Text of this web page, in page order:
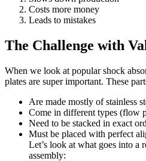
Costs more money
Leads to mistakes
The Challenge with
When we look at popular shock
plates are super important. These
Are made mostly of stainless
Come in different types (flow
Need to be stacked in exact
Must be placed with perfect
Let’s look at what goes into a
assembly: